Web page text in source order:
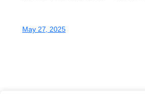
May 27, 2025